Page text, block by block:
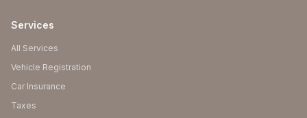
Services
All Services
Vehicle Registration
Car Insurance
Taxes